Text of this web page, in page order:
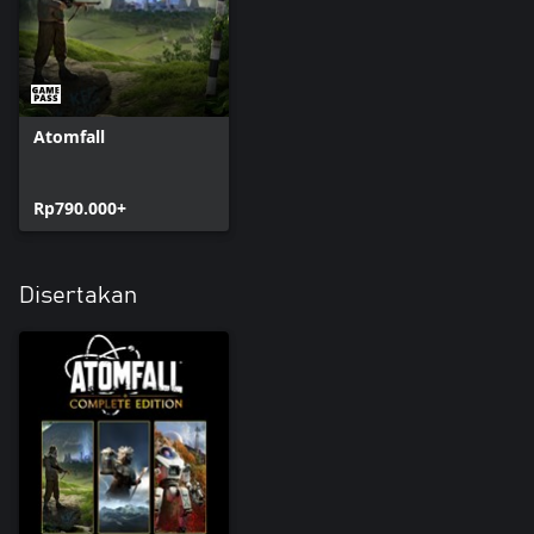
Atomfall
Rp790.000+
Disertakan